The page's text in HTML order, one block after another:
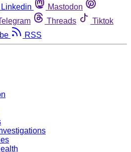
Linkedin
Mastodon
Threads
Tiktok
RSS